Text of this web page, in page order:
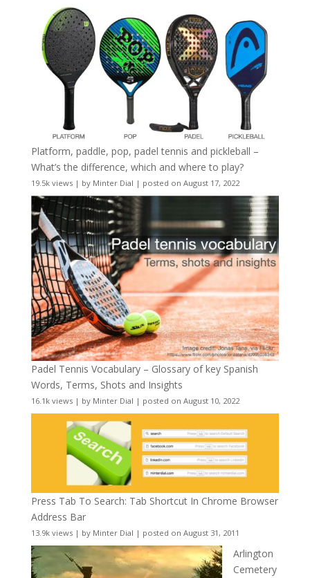
Platform, paddle, pop, padel tennis and pickleball –
What’s the difference, which and where to play?
19.5k views| by Minter Dial | posted on August 17, 2022
Padel Tennis Vocabulary – Glossary of key Spanish
Words, Terms, Shots and Insights
16.1k views| by Minter Dial | posted on August 10, 2022
Press Tab To Search: Tab Shortcut In Chrome Browser
Address Bar
13.9k views| by Minter Dial | posted on August 31, 2011
Arlington
Cemetery